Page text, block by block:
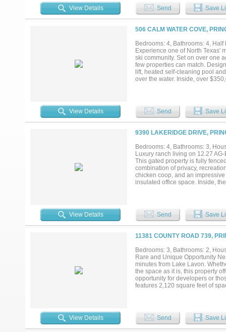
outdoor kitchen with a built-in
plenty of room for multiple
dedicated to your golf cart,
calm, glass-like water, walking
unwinding beside the stunning
generous indoor and outdoor
special property in one of North
hour of Dallas and major
View Details Send Save
506 CALM WATER COVE,
Bedrooms: 4, Bathrooms: 4,
Experience one of North Texas'
ski community. Set on over one
few properties can match.
lift, heated self-cleaning pool
over the water. Inside, over
efficiency. Whether you're an
opportunity to own one of the
View Details Send Save
9390 LAKERIDGE DRIVE,
Bedrooms: 4, Bathrooms: 3,
Luxury ranch living on 12.27
This gated property is fully
combination of privacy,
chicken coop, and an
insulated office space. Inside,
additional bedrooms, updated
for a variety of needs.
heated Pebble Tec POOL AND
basketball court adds even
improvements in one
scholar's program during
funds prior to showing*Full list
*...
View Details Send Save
11381 COUNTY ROAD 739,
Bedrooms: 3, Bathrooms: 2,
Rare and Unique Opportunity
minutes from Lake Lavon.
the space as it is, this property
opportunity for developers or
features 2,120 square feet of
offers a large utility room with
sheds, and a guest house on
country living or a unique
View Details Send Save